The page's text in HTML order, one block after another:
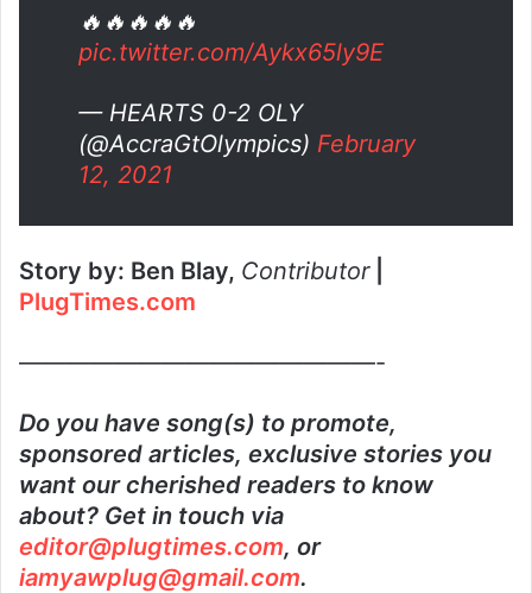
🔥🔥🔥🔥🔥
pic.twitter.com/Aykx65ly9E
— HEARTS 0-2 OLY
(@AccraGtOlympics) February
12, 2021
Story by: Ben Blay, Contributor|
PlugTimes.com
———————————————-
Do you have song(s) to promote,
sponsored articles, exclusive stories you
want our cherished readers to know
about? Get in touch via
editor@plugtimes.com, or
iamyawplug@gmail.com.